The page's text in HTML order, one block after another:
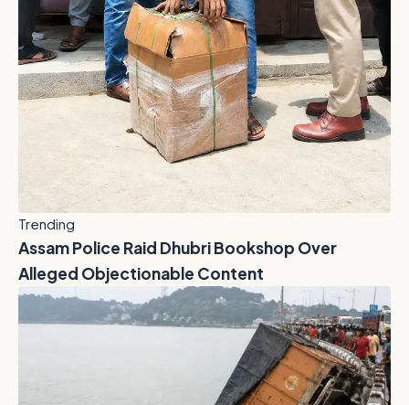
Trending
Assam Police Raid Dhubri Bookshop Over
Alleged Objectionable Content